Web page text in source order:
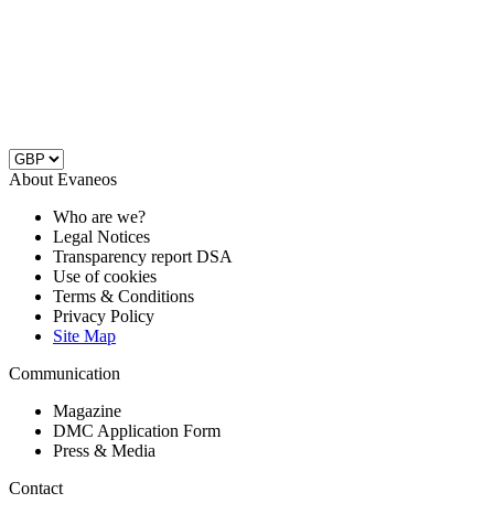
About Evaneos
Who are we?
Legal Notices
Transparency report DSA
Use of cookies
Terms & Conditions
Privacy Policy
Site Map
Communication
Magazine
DMC Application Form
Press & Media
Contact